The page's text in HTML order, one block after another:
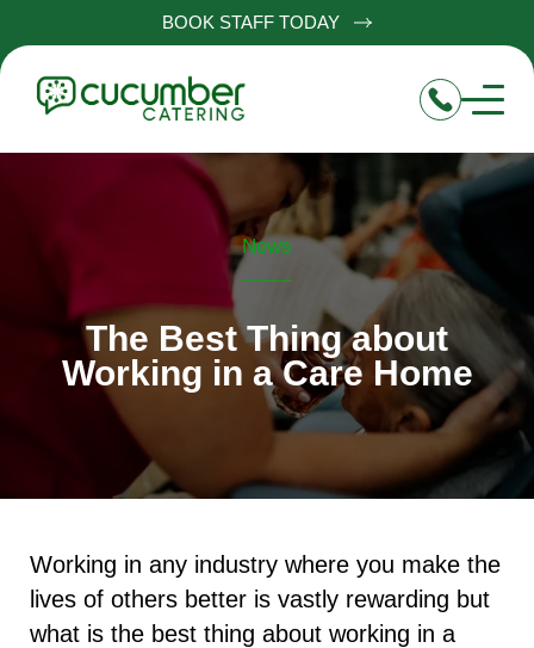
BOOK STAFF TODAY
News
The Best Thing about
Working in a Care Home
Working in any industry where you make the
lives of others better is vastly rewarding but
what is the best thing about working in a